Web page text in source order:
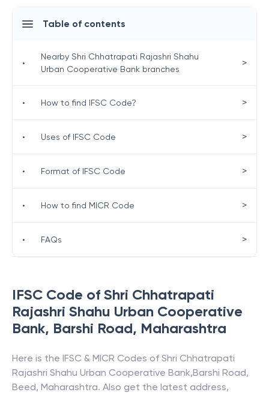
IFSC Code of Shri Chhatrapati
Rajashri Shahu Urban Cooperative
Bank, Barshi Road, Maharashtra
Here is the IFSC & MICR Codes of Shri Chhatrapati
Rajashri Shahu Urban Cooperative Bank,Barshi Road,
Beed, Maharashtra. Also get the latest address,
Table of contents
•
Nearby Shri Chhatrapati Rajashri Shahu
Urban Cooperative Bank branches
>
• How to find IFSC Code? >
• Uses of IFSC Code >
• Format of IFSC Code >
• How to find MICR Code >
• FAQs >